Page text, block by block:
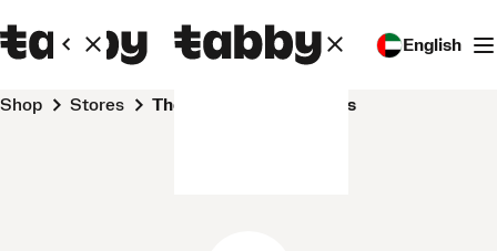
English
Shop Stores Thousand Petaled Lotus